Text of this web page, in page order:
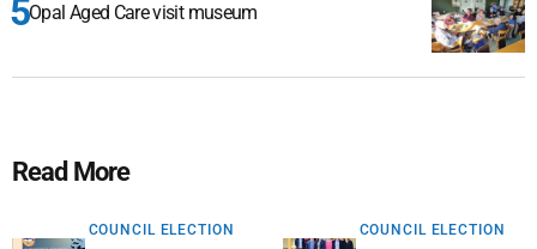
Opal Aged Care visit museum
Read More
COUNCIL ELECTION COUNCIL ELECTION